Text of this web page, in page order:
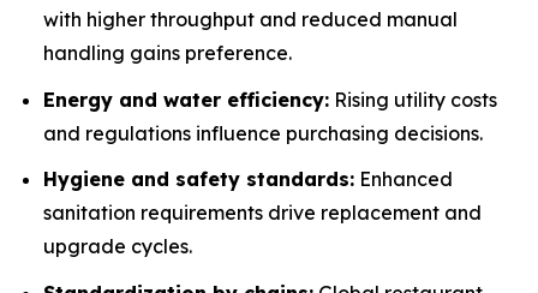
with higher throughput and reduced manual
handling gains preference.
Energy and water efficiency: Rising utility costs
and regulations influence purchasing decisions.
Hygiene and safety standards: Enhanced
sanitation requirements drive replacement and
upgrade cycles.